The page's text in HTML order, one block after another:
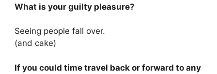
What is your guilty pleasure?
Seeing people fall over.
(and cake)
If you could time travel back or forward to any